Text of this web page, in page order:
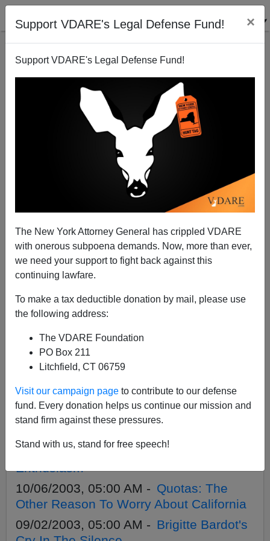
Support VDARE's Legal Defense Fund! ×
Support VDARE's Legal Defense Fund!
The New York Attorney General has crippled VDARE
with onerous subpoena demands. Now, more than ever,
we need your support to fight back against this
continuing lawfare.
To make a tax deductible donation by mail, please use
the following address:
The VDARE Foundation
PO Box 211
Litchfield, CT 06759
Visit our campaign page to contribute to our defense
fund. Every donation helps us continue our mission and
stand firm against these pressures.
Stand with us, stand for free speech!
DAVID ORLAND
CLICK HERE TO SEND ME AN EMAIL
Filter by type:
Date range
05/11/2005, 05:00 AM -
Have Had A Final Go On Immigration`—
04/26/2005, 05:00 AM - UK Elections:
Tories Finally Make Immigration An Issue
Scandal Undermining Elite Immigration
Enthusiasm
10/06/2003, 05:00 AM - Quotas: The
Other Reason To Worry About California
09/02/2003, 05:00 AM - Brigitte Bardot's